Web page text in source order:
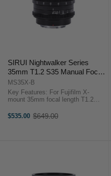
SIRUI Nightwalker Series
35mm T1.2 S35 Manual Focus
Cine Lens (X Mount, Black)
MS35X-B
Key Features: For Fujifilm X-
mount 35mm focal length T1.2
Format/Coverage Minimum Focus
Distance 0.3m-0.6m Filter Thread
$535.00
Old
$649.00